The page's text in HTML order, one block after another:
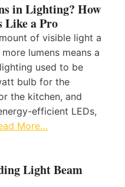
in Lighting? How
Like a Pro
of visible light a
lumens means a
used to be
bulb for the
the kitchen, and
efficient LEDs,
More…
Light Beam